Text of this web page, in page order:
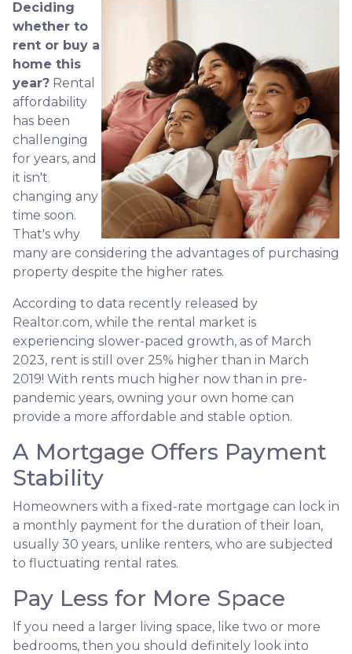
Deciding
whether to
rent or buy a
home this
year? Rental
affordability
has been
challenging
for years, and
it isn't
changing any
time soon.
That's why
many are considering the advantages of purchasing
property despite the higher rates.
According to data recently released by
Realtor.com, while the rental market is
experiencing slower-paced growth, as of March
2023, rent is still over 25% higher than in March
2019! With rents much higher now than in pre-
pandemic years, owning your own home can
provide a more affordable and stable option.
A Mortgage Offers Payment
Stability
Homeowners with a fixed-rate mortgage can lock in
a monthly payment for the duration of their loan,
usually 30 years, unlike renters, who are subjected
to fluctuating rental rates.
Pay Less for More Space
If you need a larger living space, like two or more
bedrooms, then you should definitely look into